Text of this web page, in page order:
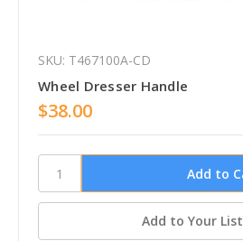
SKU: T467100A-CD
Wheel Dresser Handle
$38.00
Add to Your List